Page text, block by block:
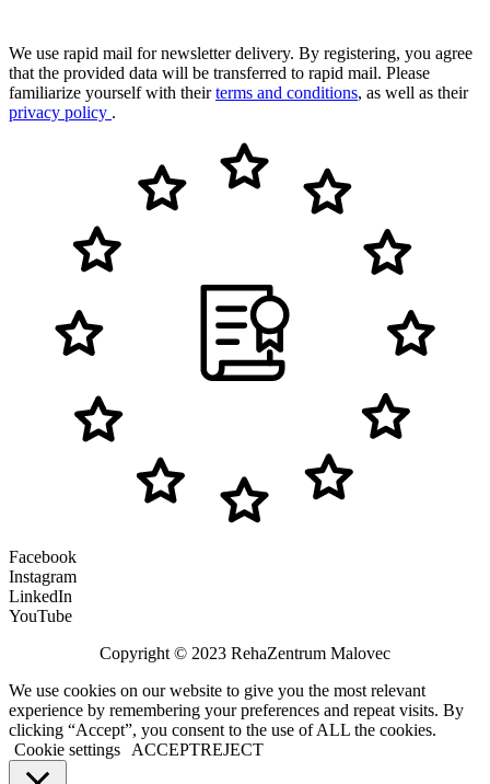
We use rapid mail for newsletter delivery. By registering, you agree
that the provided data will be transferred to rapid mail. Please
familiarize yourself with theirterms and conditions, as well as their
privacy policy .
Facebook
Instagram
LinkedIn
YouTube
Copyright © 2023 RehaZentrum Malovec
We use cookies on our website to give you the most relevant
experience by remembering your preferences and repeat visits. By
clicking “Accept”, you consent to the use of ALL the cookies.
Cookie settings
ACCEPTREJECT